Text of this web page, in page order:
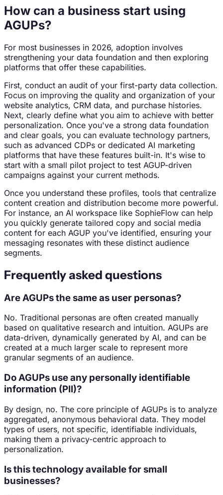
How can a business start using
AGUPs?
For most businesses in 2026, adoption involves
strengthening your data foundation and then exploring
platforms that offer these capabilities.
First, conduct an audit of your first-party data collection.
Focus on improving the quality and organization of your
website analytics, CRM data, and purchase histories.
Next, clearly define what you aim to achieve with better
personalization. Once you've a strong data foundation
and clear goals, you can evaluate technology partners,
such as advanced CDPs or dedicated AI marketing
platforms that have these features built-in. It's wise to
start with a small pilot project to test AGUP-driven
campaigns against your current methods.
Once you understand these profiles, tools that centralize
content creation and distribution become more powerful.
For instance, an AI workspace like SophieFlow can help
you quickly generate tailored copy and social media
content for each AGUP you've identified, ensuring your
messaging resonates with these distinct audience
segments.
Frequently asked questions
Are AGUPs the same as user personas?
No. Traditional personas are often created manually
based on qualitative research and intuition. AGUPs are
data-driven, dynamically generated by AI, and can be
created at a much larger scale to represent more
granular segments of an audience.
Do AGUPs use any personally identifiable
information (PII)?
By design, no. The core principle of AGUPs is to analyze
aggregated, anonymous behavioral data. They model
types of users, not specific, identifiable individuals,
making them a privacy-centric approach to
personalization.
Is this technology available for small
businesses?